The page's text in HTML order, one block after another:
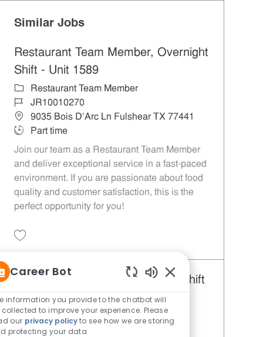
Similar Jobs
Restaurant Team Member, Overnight
Shift - Unit 1589
Category
Restaurant Team Member
Job IdJR10010270
Location
9035 Bois D'Arc Ln Fulshear TX 77441
Job Type
Part time
Join our team as a Restaurant Team Member
and deliver exceptional service in a fast-paced
environment. If you are passionate about food
quality and customer satisfaction, this is the
perfect opportunity for you!
Restaurant Team Member, Day Shift
- Unit 1589
CategoryRestaurant Team Member
Job IdJR10010272
Career Bot
Enabled Chatbot
information you provide to the chatbot will
collected to improve your experience. Please
our privacy policyto see how we are storing
protecting your data